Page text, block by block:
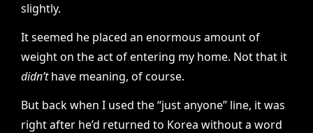
slightly.
It seemed he placed an enormous amount of
weight on the act of entering my home. Not that it
didn’thave meaning, of course.
But back when I used the “just anyone” line, it was
right after he’d returned to Korea without a word